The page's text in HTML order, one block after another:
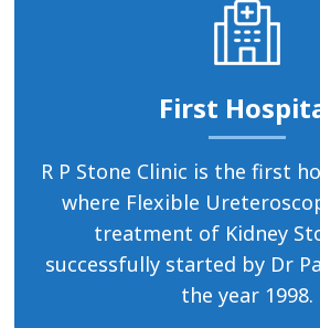
First
R P Stone Clinic is the first
where Flexible
treatment of Kidney
successfully started by Dr
the year 1998.